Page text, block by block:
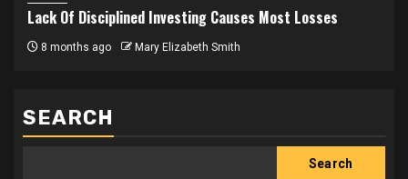
Lack Of Disciplined Investing Causes Most Losses
8 months ago Mary Elizabeth Smith
SEARCH
Search